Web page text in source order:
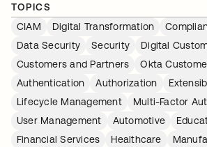
TOPICS
CIAM
Digital Transformation
Data Security
Security
Digital
Customers and Partners
Okta
Authentication
Authorization
Lifecycle Management
Multi-Factor
User Management
Automotive
Financial Services
Healthcare